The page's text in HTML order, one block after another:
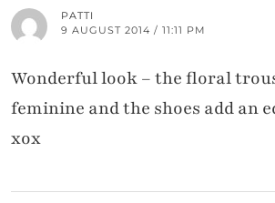
PATTI
9 AUGUST 2014 / 11:11 PM
Wonderful look – the floral
feminine and the shoes add an
xox